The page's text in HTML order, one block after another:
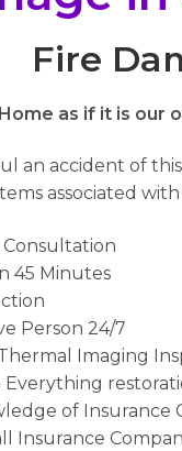
Fire
as if it is our
an accident of
associated
45 Minutes
Person 24/7
Imaging
Everything
of Insurance
Insurance